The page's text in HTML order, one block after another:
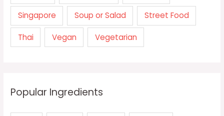
Singapore Soup or Salad Street Food
Thai Vegan Vegetarian
Popular Ingredients